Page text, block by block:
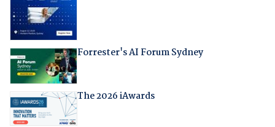
Forrester's AI Forum Sydney
The 2026 iAwards